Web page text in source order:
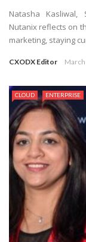
Natasha Kasliwal,
Nutanix reflects on
marketing, staying
CXODX Editor
CLOUD ENTERPRISE